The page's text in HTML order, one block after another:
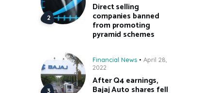
Direct selling
companies banned
from promoting
pyramid schemes
Financial News
April 28,
2022
After Q4 earnings,
Bajaj Auto shares fell